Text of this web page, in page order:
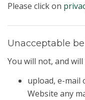
Please click on
Unacceptable
You will not, and
upload, e-
Website any